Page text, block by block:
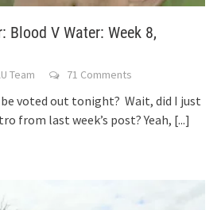
Blood V Water: Week 8,
Team 71 Comments
voted out tonight? Wait, did I just
from last week’s post? Yeah, [...]